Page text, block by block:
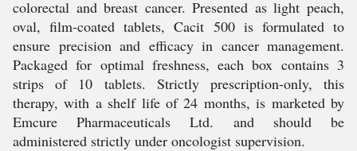
colorectal and breast cancer. Presented as light peach,
oval, film-coated tablets, Cacit 500 is formulated to
ensure precision and efficacy in cancer management.
Packaged for optimal freshness, each box contains 3
strips of 10 tablets. Strictly prescription-only, this
therapy, with a shelf life of 24 months, is marketed by
Emcure Pharmaceuticals Ltd. and should be
administered strictly under oncologist supervision.